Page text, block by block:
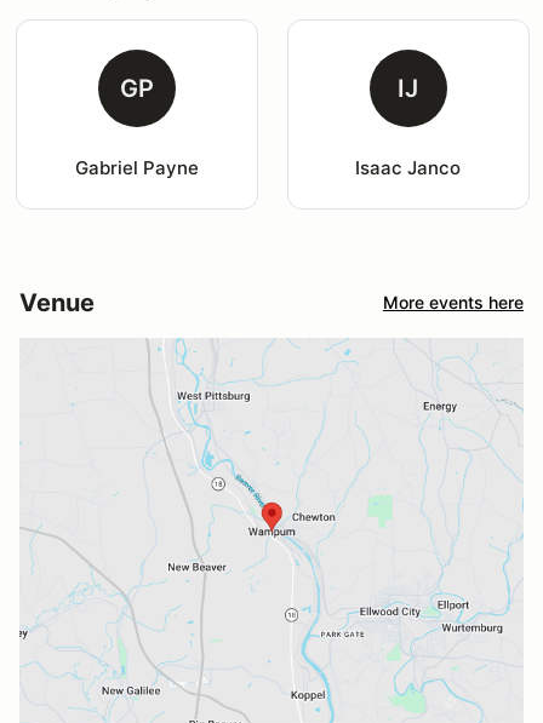
GP
Gabriel Payne
IJ
Isaac Janco
Venue More events here